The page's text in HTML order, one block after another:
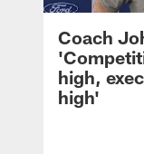
Coach
high,
high'